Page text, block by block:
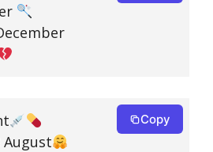
August
Copy